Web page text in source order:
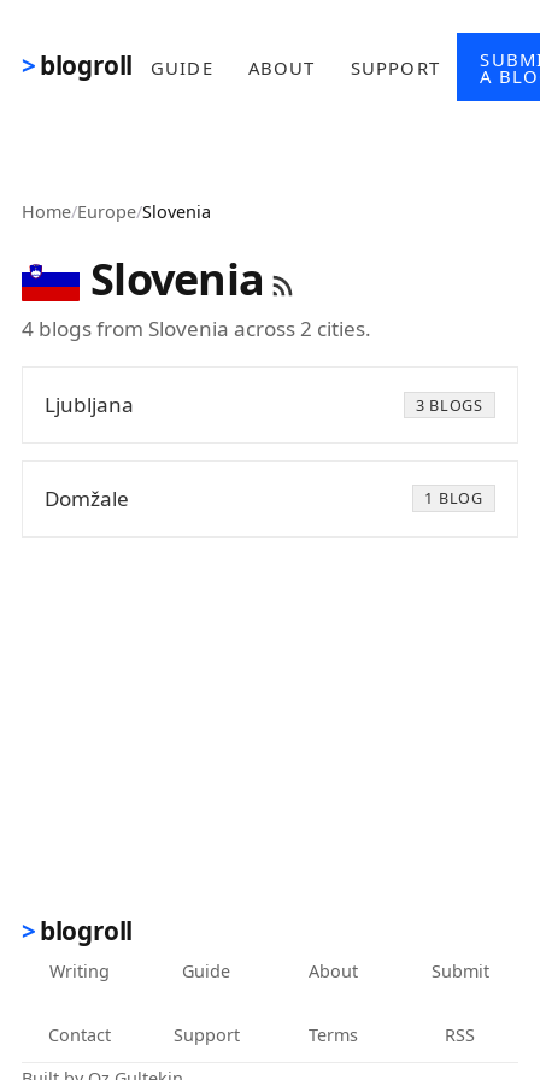
blogroll GUIDE ABOUT SUPPORT A
Home/Europe/Slovenia
Slovenia
4 blogs from Slovenia across 2 cities.
Ljubljana 3 BLOGS
Domžale 1 BLOG
blogroll
Writing Guide About Submit
Contact Support Terms
RSS